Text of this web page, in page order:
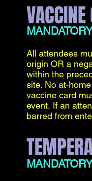
All attendees
origin OR a
within the
site. No at-
vaccine card
event. If an
barred from